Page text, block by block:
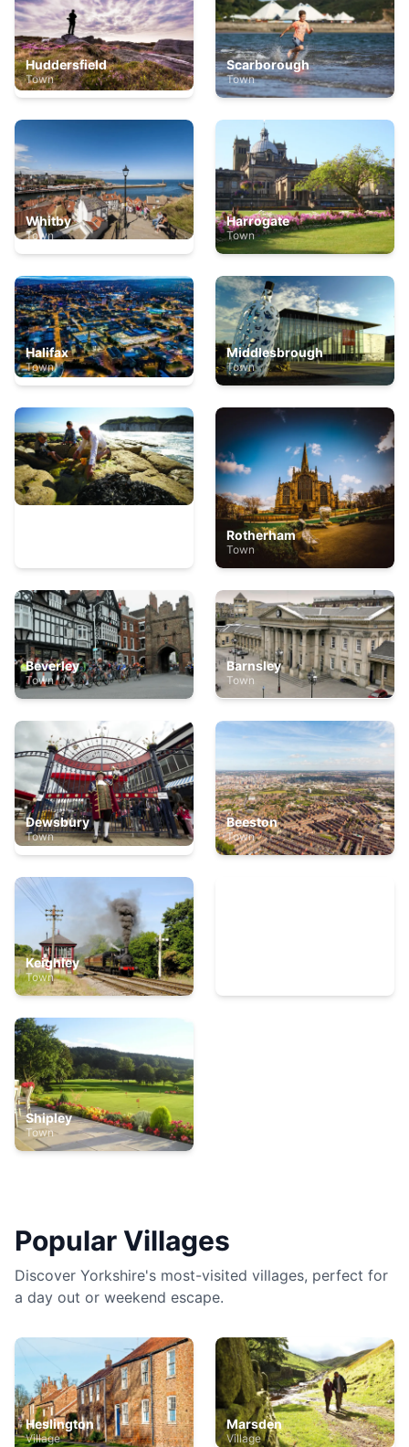
Huddersfield
Town
Scarborough
Town
Whitby
Town
Harrogate
Town
Halifax
Town
Middlesbrough
Town
Rotherham
Town
Beverley
Town
Barnsley
Town
Dewsbury
Town
Beeston
Town
Keighley
Town
Shipley
Town
Popular Villages
Discover Yorkshire's most-visited villages, perfect for
a day out or weekend escape.
Heslington
Village
Marsden
Village